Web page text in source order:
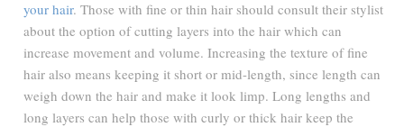
your hair. Those with fine or thin hair should consult their stylist
about the option of cutting layers into the hair which can
increase movement and volume. Increasing the texture of fine
hair also means keeping it short or mid-length, since length can
weigh down the hair and make it look limp. Long lengths and
long layers can help those with curly or thick hair keep the